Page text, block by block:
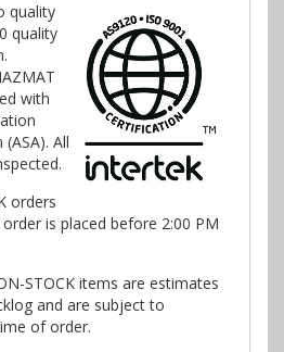
quality
quality
with
All
orders
is placed before 2:00 PM
STOCK items are estimates
and are subject to
of order.